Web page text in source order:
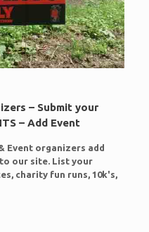
– Submit your
– Add Event
Event organizers add
our site. List your
charity fun runs, 10k's,